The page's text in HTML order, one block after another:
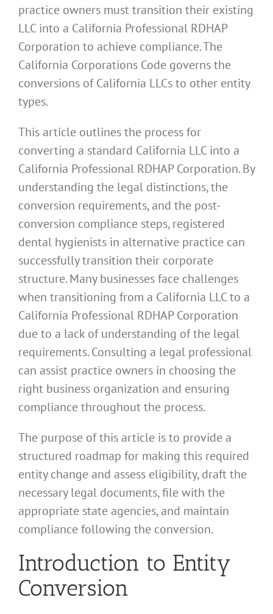
practice owners must transition their existing
LLC into a California Professional RDHAP
Corporation to achieve compliance. The
California Corporations Code governs the
conversions of California LLCs to other entity
types.
This article outlines the process for
converting a standard California LLC into a
California Professional RDHAP Corporation. By
understanding the legal distinctions, the
conversion requirements, and the post-
conversion compliance steps, registered
dental hygienists in alternative practice can
successfully transition their corporate
structure. Many businesses face challenges
when transitioning from a California LLC to a
California Professional RDHAP Corporation
due to a lack of understanding of the legal
requirements. Consulting a legal professional
can assist practice owners in choosing the
right business organization and ensuring
compliance throughout the process.
The purpose of this article is to provide a
structured roadmap for making this required
entity change and assess eligibility, draft the
necessary legal documents, file with the
appropriate state agencies, and maintain
compliance following the conversion.
Introduction to Entity
Conversion